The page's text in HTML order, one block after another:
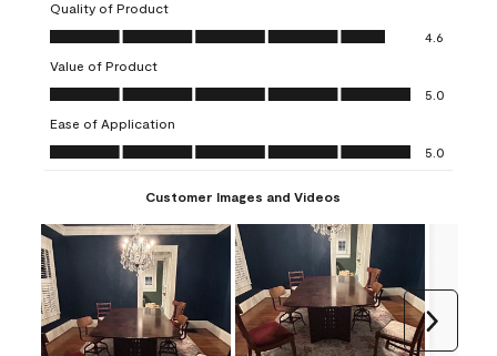
This
action
will
open
submission
form.
This
action
will
open
submission
form.
action
open
submission
action
open
submission
action
open
submission
Quality of Product
Quality of Product, 4.6 out of 5
4.6
Value of Product
Value of Product, 5.0 out of 5
5.0
Ease of Application
Ease of Application, 5.0 out of 5
5.0
Customer Images and Videos